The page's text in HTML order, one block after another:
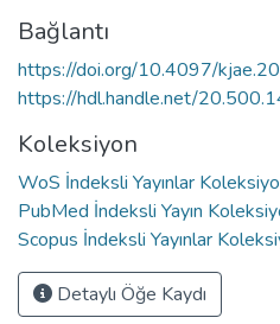
Bağlantı
https://doi.org/10.4097/
https://hdl.handle.net/
Koleksiyon
WoS İndeksli Yayınlar
PubMed İndeksli Yayın
Scopus İndeksli Yayınlar
Detaylı Öğe Kaydı